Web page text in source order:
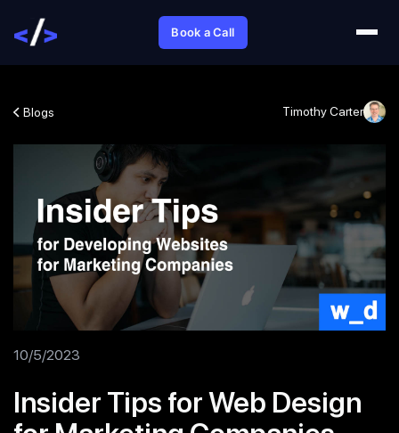
Book a Call
Blogs Timothy Carter
10/5/2023
Insider Tips for Web Design